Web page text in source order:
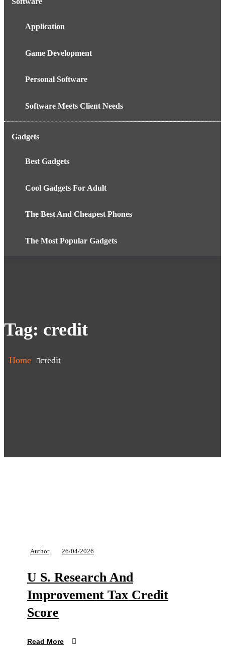
Application
Game Development
Personal Software
Software Meets Client Needs
Gadgets
Best Gadgets
Cool Gadgets For Adult
The Best And Cheapest Phones
The Most Popular Gadgets
Tag: credit
Home credit
Author 26/04/2026
U S. Research And
Improvement Tax Credit
Score
Read More